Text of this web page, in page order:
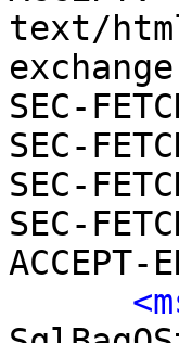
text/
SEC-
SEC-
SEC-
SEC-